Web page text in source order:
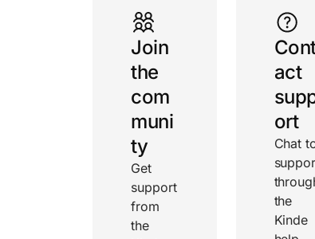
Join
the
com
muni
ty
Get
support
from
the
act
ort
Chat
the
Kinde